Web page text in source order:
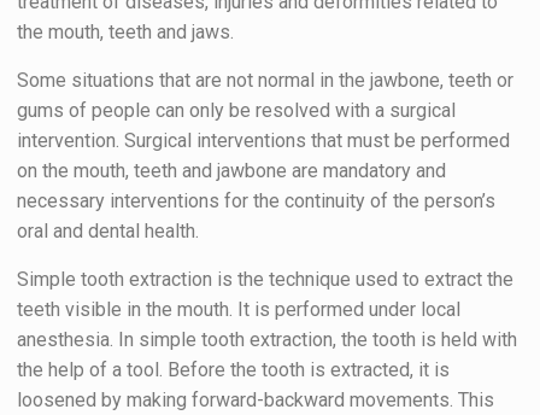
the mouth, teeth and jaws.
Some situations that are not normal in the jawbone, teeth or
gums of people can only be resolved with a surgical
intervention. Surgical interventions that must be performed
on the mouth, teeth and jawbone are mandatory and
necessary interventions for the continuity of the person’s
oral and dental health.
Simple tooth extraction is the technique used to extract the
teeth visible in the mouth. It is performed under local
anesthesia. In simple tooth extraction, the tooth is held with
the help of a tool. Before the tooth is extracted, it is
loosened by making forward-backward movements. This